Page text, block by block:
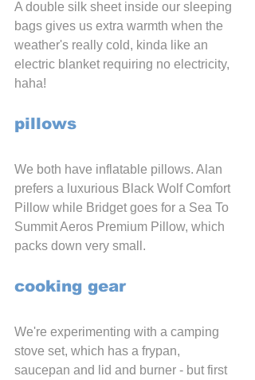
A double silk sheet inside our sleeping
bags gives us extra warmth when the
weather's really cold, kinda like an
electric blanket requiring no electricity,
haha!
pillows
We both have inflatable pillows. Alan
prefers a luxurious Black Wolf Comfort
Pillow while Bridget goes for a Sea To
Summit Aeros Premium Pillow, which
packs down very small.
cooking gear
We're experimenting with a camping
stove set, which has a frypan,
saucepan and lid and burner - but first